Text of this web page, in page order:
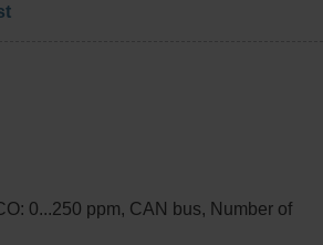
0...250 ppm, CAN bus, Number of